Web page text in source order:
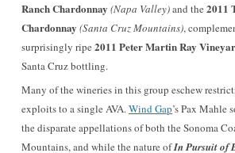
Ranch Chardonnay (Napa Valley)and the 2011
Chardonnay (Santa Cruz Mountains),
surprisingly ripe 2011 Peter Martin Ray
Santa Cruz bottling.
Many of the wineries in this group eschew
exploits to a single AVA.Wind Gap’s Pax Mahle
the disparate appellations ofboth the Sonoma
Mountains, and while the nature ofIn Pursuit of